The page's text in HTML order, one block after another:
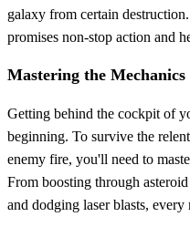
galaxy from certain
promises non-stop action and
Mastering the Mechanics
Getting behind the cockpit of
beginning. To survive the
enemy fire, you'll need to
From boosting through
and dodging laser blasts,